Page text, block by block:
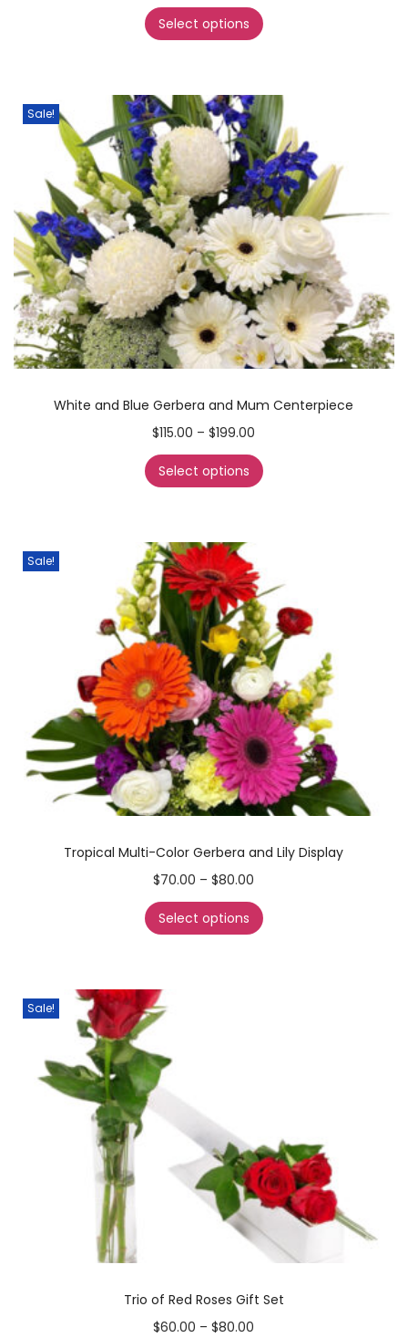
Select options
Sale!
White and Blue Gerbera and Mum Centerpiece
$115.00 – $199.00
Select options
Sale!
Tropical Multi-Color Gerbera and Lily Display
$70.00 – $80.00
Select options
Sale!
Trio of Red Roses Gift Set
$60.00 – $80.00